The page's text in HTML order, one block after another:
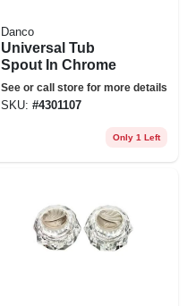
Danco
Universal Tub
Spout In Chrome
See or call store for more details
SKU: #4301107
Only 1 Left